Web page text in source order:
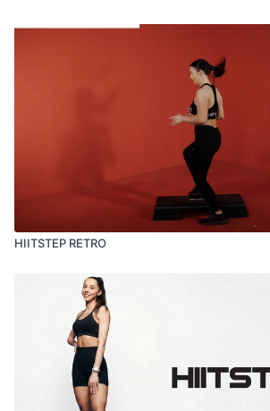
HIITSTEP RETRO